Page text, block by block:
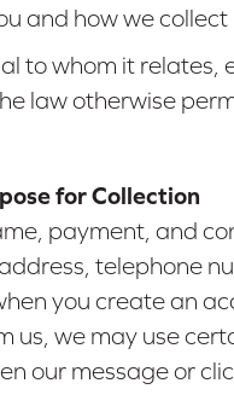
and how we collect
to whom it
law otherwise
for Collection
payment, and
telephone
you create an
us, we may use
our message or